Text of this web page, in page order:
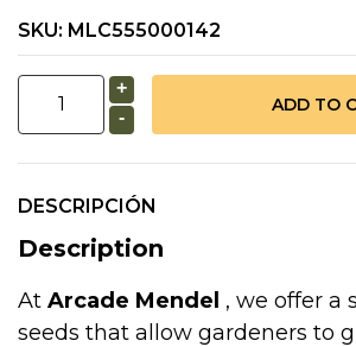
SKU: MLC555000142
+
-
DESCRIPCIÓN
Description
At Arcade Mendel , we offer a
seeds that allow gardeners to